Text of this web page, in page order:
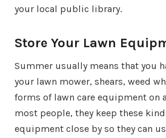
your local public library.
Store Your Lawn
Summer usually means that you
your lawn mower, shears, weed
forms of lawn care equipment on
most people, they keep these
equipment close by so they can